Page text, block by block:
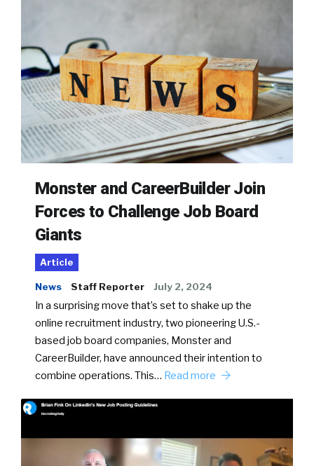
Monster and CareerBuilder Join
Forces to Challenge Job Board
Giants
Article
News Staff Reporter July 2, 2024
In a surprising move that’s set to shake up the
online recruitment industry, two pioneering U.S.-
based job board companies, Monster and
CareerBuilder, have announced their intention to
combine operations. This… Read more